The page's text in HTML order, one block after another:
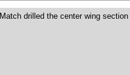
Match drilled the center wing section